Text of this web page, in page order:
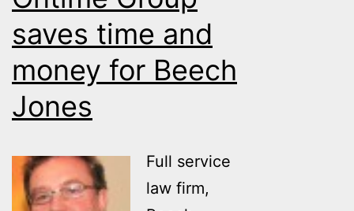
case.
saves time and
money for Beech
Jones
Full service
law firm,